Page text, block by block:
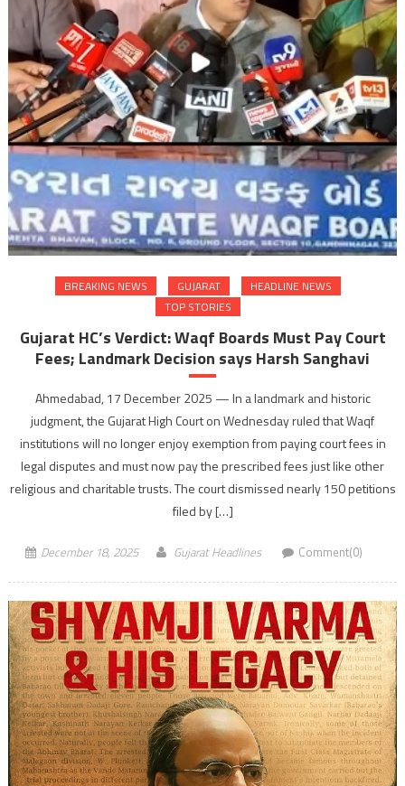
BREAKING NEWS GUJARAT
HEADLINE NEWS
TOP STORIES
Gujarat HC’s Verdict: Waqf Boards Must Pay Court
Fees; Landmark Decision says Harsh Sanghavi
Ahmedabad, 17 December 2025 — In a landmark and historic
judgment, the Gujarat High Court on Wednesday ruled that Waqf
institutions will no longer enjoy exemption from paying court fees in
legal disputes and must now pay the prescribed fees just like other
religious and charitable trusts. The court dismissed nearly 150 petitions
filed by […]
December 18, 2025 Gujarat Headlines Comment(0)